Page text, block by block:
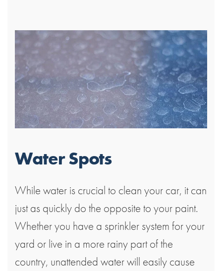
Water Spots
While water is crucial to clean your car, it can
just as quickly do the opposite to your paint.
Whether you have a sprinkler system for your
yard or live in a more rainy part of the
country, unattended water will easily cause